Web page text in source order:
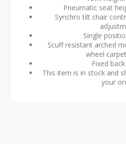
Pneumatic seat
Synchro tilt chair
Single
Scuff resistant arched
wheel
Fixed
This item is in stock and
your